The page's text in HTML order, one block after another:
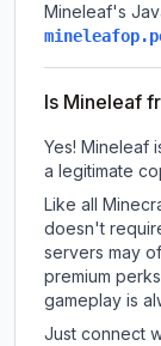
Mineleaf's
Is Mineleaf
Yes! Mineleaf
a legitimate
Like all
doesn't
servers may
premium
gameplay is
Just connect